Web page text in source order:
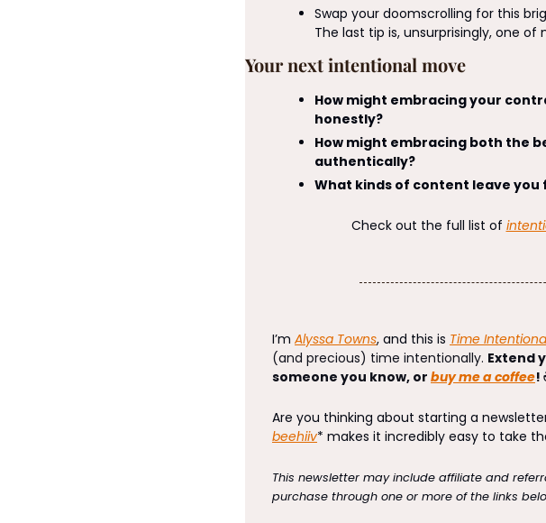
Swap your doomscrolling for this
The last tip is, unsurprisingly, one of
Your next intentional move
How might embracing your
honestly?
How might embracing both the
authentically?
What kinds of content leave
Check out the full list of
I’m Alyssa Towns, and this is Time
(and precious) time intentionally. Extend
someone you know, or buy me a coffee!
beehiiv* makes it incredibly easy to take
This newsletter may include affiliate and
purchase through one or more of the links